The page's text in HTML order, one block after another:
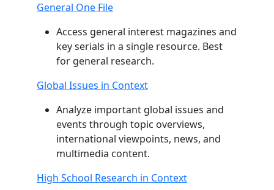
General One File
Access general interest magazines and
key serials in a single resource. Best
for general research.
Global Issues in Context
Analyze important global issues and
events through topic overviews,
international viewpoints, news, and
multimedia content.
High School Research in Context